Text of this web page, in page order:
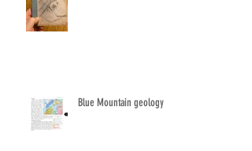
Blue Mountain geology